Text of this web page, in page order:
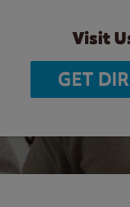
Visit
GET